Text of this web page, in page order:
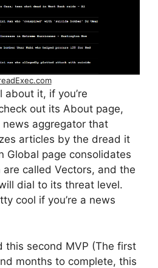
about it, if you’re
out its About page,
news aggregator that
articles by the dread it
Global page consolidates
called Vectors, and the
dial to its threat level.
cool if you’re a news
this second MVP (The first
months to complete, this